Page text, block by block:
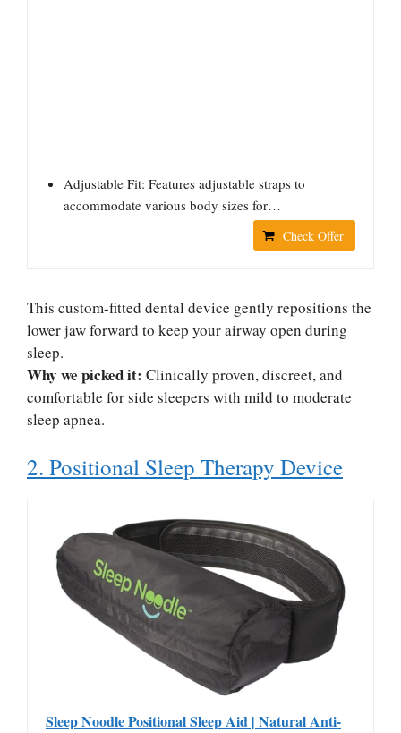
Adjustable Fit: Features adjustable straps to
accommodate various body sizes for…
Check Offer
This custom-fitted dental device gently repositions the
lower jaw forward to keep your airway open during
sleep.
Why we picked it: Clinically proven, discreet, and
comfortable for side sleepers with mild to moderate
sleep apnea.
2. Positional Sleep Therapy Device
Sleep Noodle Positional Sleep Aid | Natural Anti-